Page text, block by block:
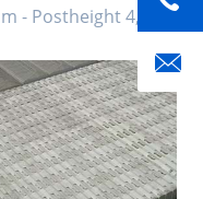
- Postheight 4,50